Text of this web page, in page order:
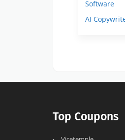
Software
AI
Top Coupons